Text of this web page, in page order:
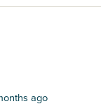
ago